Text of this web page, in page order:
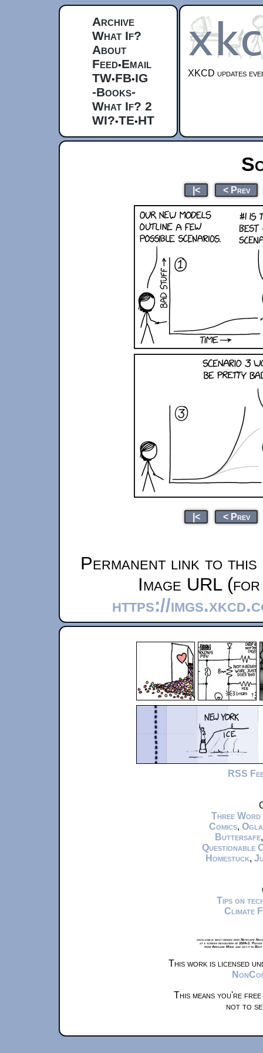
Archive
What If?
About
Feed•Email
TW•FB•IG
-Books-
What If? 2
WI?•TE•HT
XKCD updates
|< < Prev
|< < Prev
Permanent link to this
Image URL
https://
RSS
Three Word
Comics,
Buttersafe
Questionable
Homestuck,
Tips on
Climate
xkcd.com is best viewed with Netscape
at a screen resolution of 1024x1.
from Airplane Mode and set it to
This work is licensed
This means you're
not to